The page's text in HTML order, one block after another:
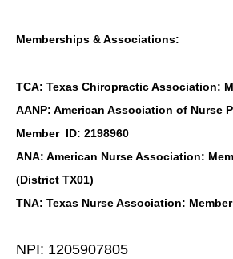
Memberships & Associations:
TCA: Texas Chiropractic Association:
AANP: American Association of Nurse
Member ID: 2198960
ANA: American Nurse Association:
(District TX01)
TNA: Texas Nurse Association:
NPI: 1205907805